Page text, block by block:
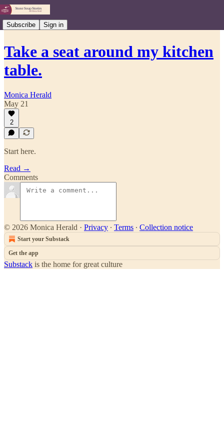
Subscribe Sign in
Take a seat around my kitchen
table.
Monica Herald
May 21
2
Start here.
Read →
Comments
© 2026 Monica Herald · Privacy ∙ Terms ∙ Collection notice
Start your Substack
Get the app
Substack is the home for great culture